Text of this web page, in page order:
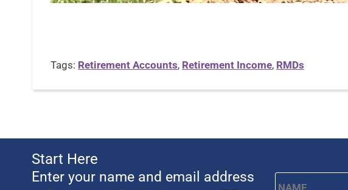
Tags: Retirement Accounts, Retirement Income, RMDs
Start Here
Enter your name and email address